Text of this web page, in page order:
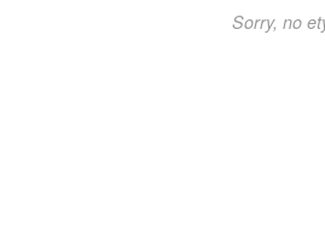
Sorry, no